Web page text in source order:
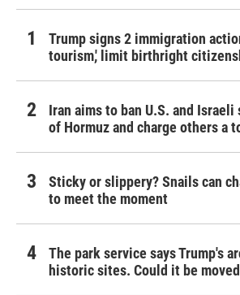
Trump signs 2 immigration
tourism,' limit birthright
Iran aims to ban U.S. and
of Hormuz and charge others a
Sticky or slippery? Snails can
to meet the moment
The park service says Trump's
historic sites. Could it be